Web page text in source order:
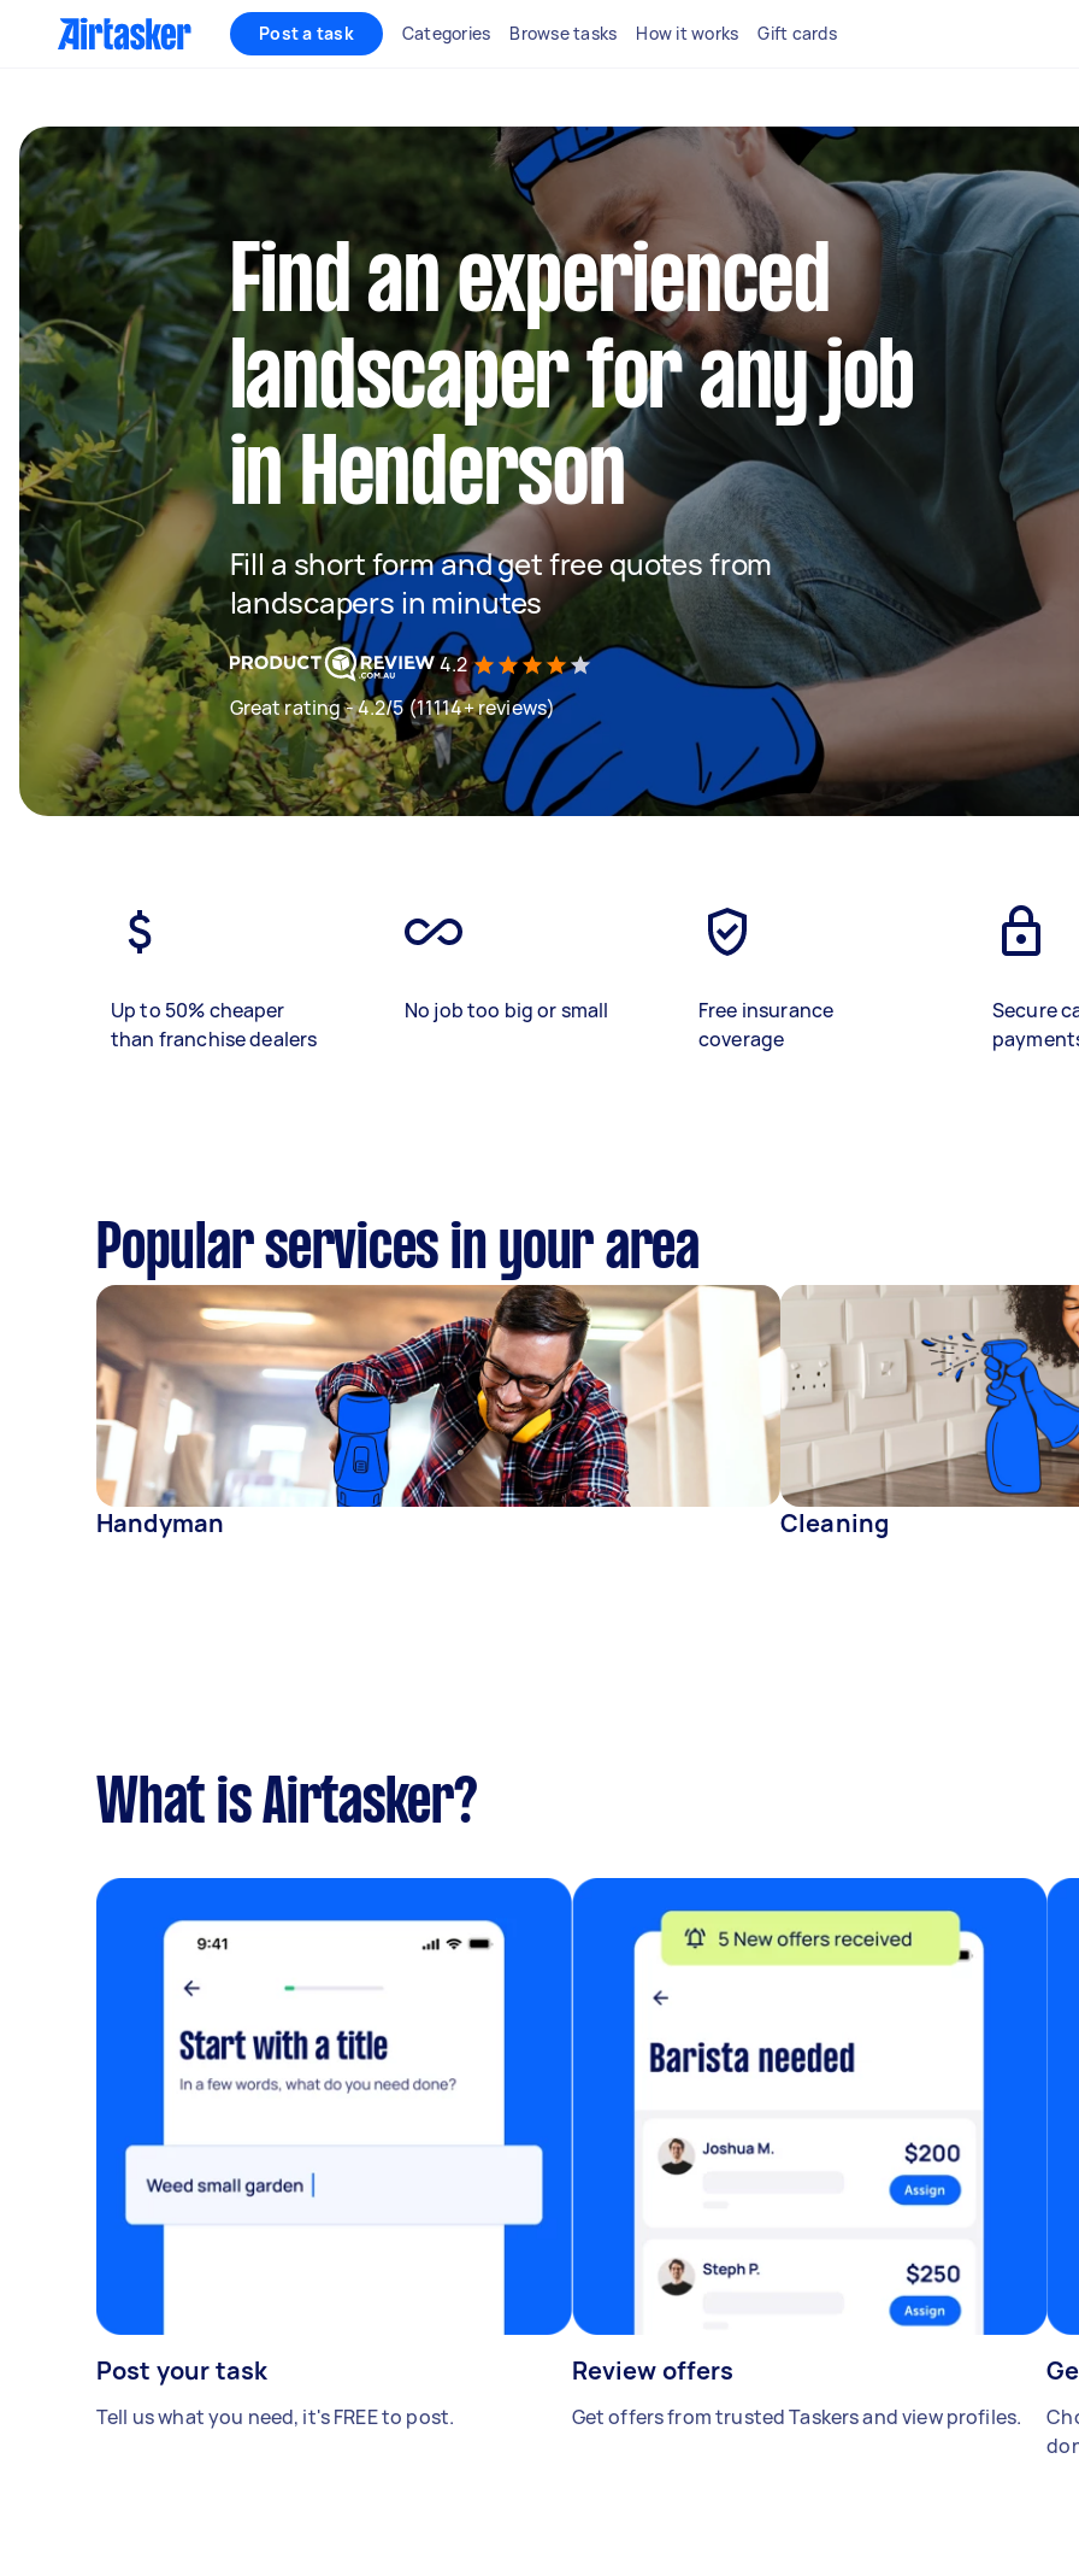
Post a task Categories Browse tasks How it works Gift cards
Find an experienced
landscaper for any job
in Henderson
Fill a short form and get free quotes from
landscapers in minutes
4.2
Great rating - 4.2/5 (11114+ reviews)
Up to 50% cheaper
than franchise dealers
No job too big or small
Free insurance
coverage
Secure
Popular services in your area
Handyman Cleaning
What is Airtasker?
Post your task
Tell us what you need, it's FREE to post.
Review offers
Get offers from trusted Taskers and view profiles.